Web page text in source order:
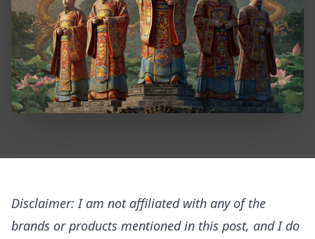
Disclaimer: I am not affiliated with any of the
brands or products mentioned in this post, and I do